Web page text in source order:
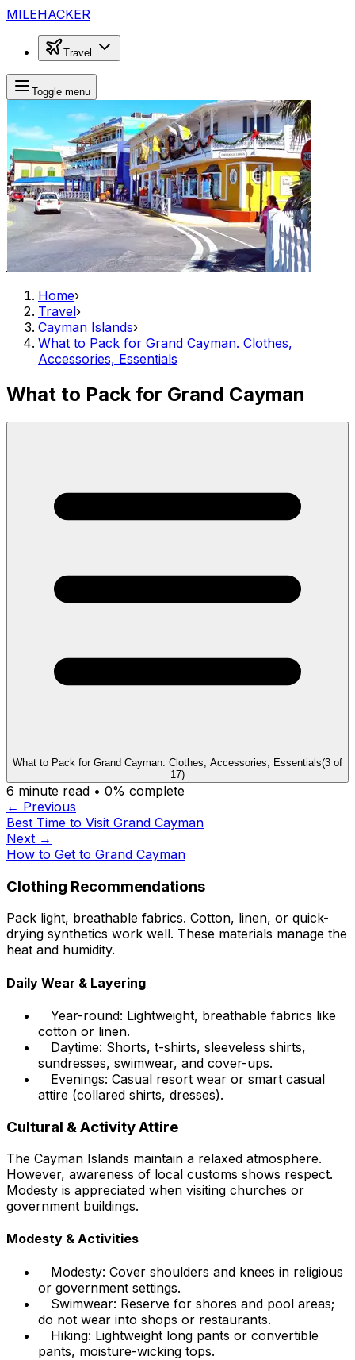
MILEHACKER
Travel
Toggle menu
Home›
Travel›
Cayman Islands›
What to Pack for Grand Cayman. Clothes,
Accessories, Essentials
What to Pack for Grand Cayman
What to Pack for Grand Cayman. Clothes, Accessories, Essentials(3 of
17)
6 minute read • 0% complete
← Previous
Best Time to Visit Grand Cayman
Next →
How to Get to Grand Cayman
Clothing Recommendations
Pack light, breathable fabrics. Cotton, linen, or quick-
drying synthetics work well. These materials manage the
heat and humidity.
Daily Wear & Layering
Year-round: Lightweight, breathable fabrics like
cotton or linen.
Daytime: Shorts, t-shirts, sleeveless shirts,
sundresses, swimwear, and cover-ups.
Evenings: Casual resort wear or smart casual
attire (collared shirts, dresses).
Cultural & Activity Attire
The Cayman Islands maintain a relaxed atmosphere.
However, awareness of local customs shows respect.
Modesty is appreciated when visiting churches or
government buildings.
Modesty & Activities
Modesty: Cover shoulders and knees in religious
or government settings.
Swimwear: Reserve for shores and pool areas;
do not wear into shops or restaurants.
Hiking: Lightweight long pants or convertible
pants, moisture-wicking tops.